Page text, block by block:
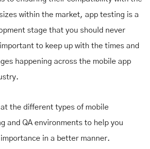
within the market, app testing is a
stage that you should never
to keep up with the times and
happening across the mobile app
at the different types of mobile
and QA environments to help you
in a better manner.